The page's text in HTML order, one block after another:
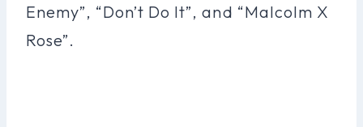
Enemy”, “Don’t Do It”, and “Malcolm X
Rose”.